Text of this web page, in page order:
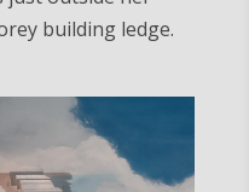
building ledge.